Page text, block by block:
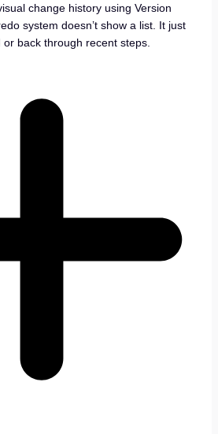
change history using Version
system doesn’t show a list. It just
back through recent steps.